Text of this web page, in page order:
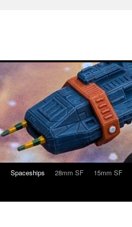
Spaceships 28mm SF 15mm SF